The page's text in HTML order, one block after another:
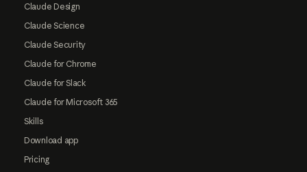
Claude Design
Claude Science
Claude Security
Claude for Chrome
Claude for Slack
Claude for Microsoft 365
Skills
Download app
Pricing